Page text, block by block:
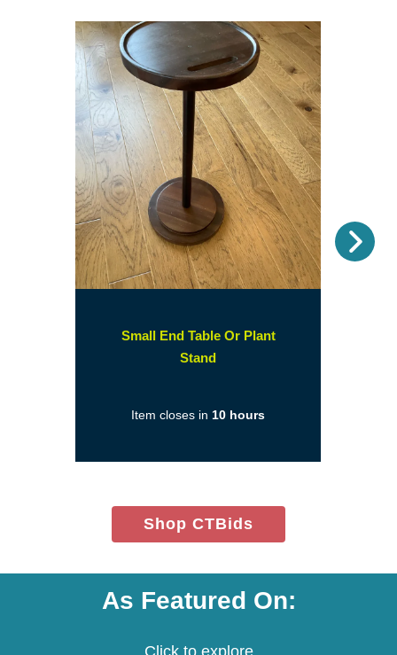
Small End Table Or Plant
Stand
new
Item closes in 10 hours
Shop CTBids(opens
in
window)
As Featured On:
Click to explore